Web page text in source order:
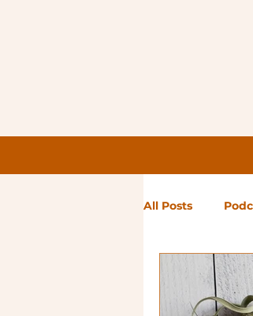
All Posts
Notes from